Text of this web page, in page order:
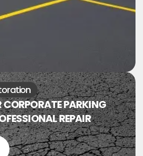
CORPORATE PARKING
REPAIR